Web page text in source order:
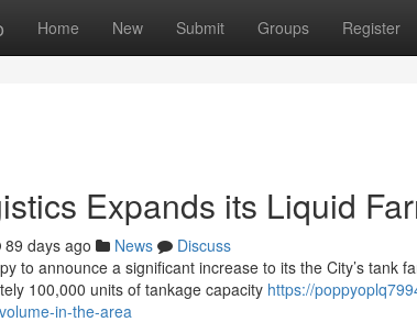
Home New Submit Groups Register
Expands its Liquid
89 days ago News
Discuss
to announce a significant increase to its the City’s tank
100,000 units of tankage capacity https://
in-the-area